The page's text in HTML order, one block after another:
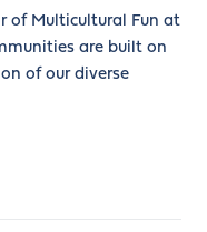
of Multicultural Fun at
are built on
of our diverse